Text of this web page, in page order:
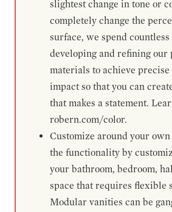
slightest change in tone or
completely change the
surface, we spend countless
developing and refining our
materials to achieve
impact so that you can
that makes a statement.
robern.com/color.
Customize around your
the functionality by
your bathroom, bedroom,
space that requires flexible
Modular vanities can be